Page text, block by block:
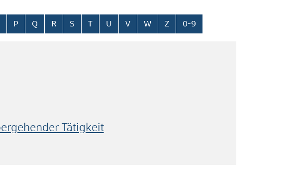
P Q R S T U V W Z 0-9
Tätigkeit